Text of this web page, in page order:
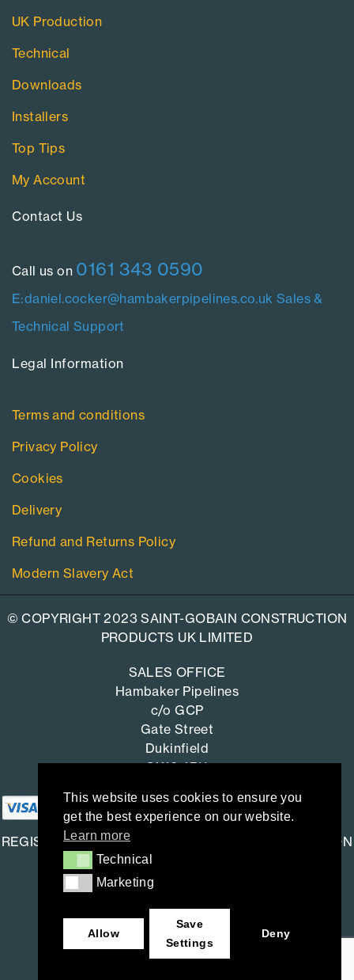
This website uses cookies to ensure you
get the best experience on our website.
Learn more
Technical
Technical
Marketing
Marketing
Allow
Save
Settings
Deny
UK Production
Technical
Downloads
Installers
Top Tips
My Account
Contact Us​
Call us on 0161 343 0590
E:daniel.cocker@hambakerpipelines.co.uk Sales &
Technical Support
Legal Information​
Terms and conditions
Privacy Policy
Cookies
Delivery
Refund and Returns Policy
Modern Slavery Act
© COPYRIGHT 2023 SAINT-GOBAIN CONSTRUCTION
PRODUCTS UK LIMITED
SALES OFFICE
Hambaker Pipelines
c/o GCP
Gate Street
Dukinfield
SK16 4RU
REGISTERED OFFICE: SAINT-GOBAIN CONSTRUCTION
PRODUCTS UK LIMITED
East Leake, Loughborough,
Leicestershire. LE12 6JU